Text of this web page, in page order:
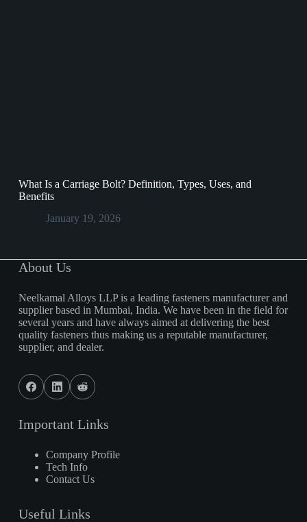
What Is a Carriage Bolt? Definition, Types, Uses, and
Benefits
January 19, 2026
About Us
Neelkamal Alloys LLP is a leading fasteners manufacturer and
supplier based in Mumbai, India. We have been in the field for
several years and have always aimed at delivering the best
quality fasteners thus making us a reputable manufacturer,
supplier, and dealer.
Important Links
Company Profile
Tech Info
Contact Us
Useful Links